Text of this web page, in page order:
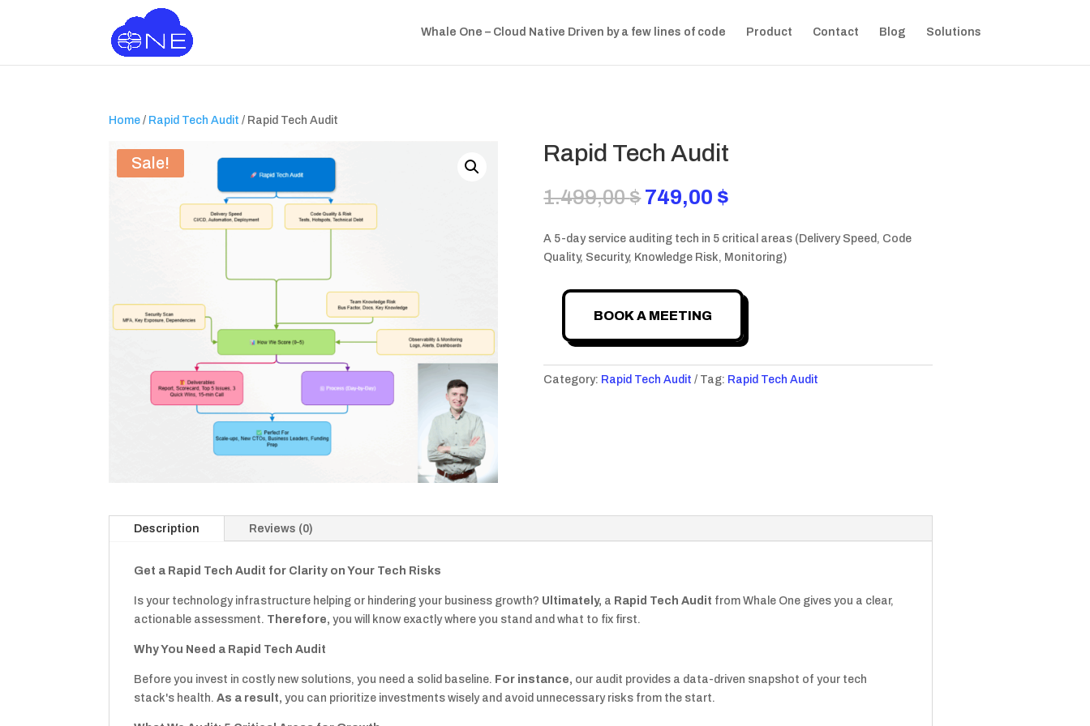
Whale One – Cloud Native Driven by a few lines of code Product Contact Blog Solutions
Home / Rapid Tech Audit / Rapid Tech Audit
Sale! Rapid Tech Audit
1.499,00$ Original
price
was:
1.499,00 $.
749,00 $
is:
749,00 $.
A 5-day service auditing tech in 5 critical areas (Delivery Speed, Code
Quality, Security, Knowledge Risk, Monitoring)
Tech
quantity
BOOK A MEETING
Category: Rapid Tech Audit Tag: Rapid Tech Audit
Description Reviews (0)
Get a Rapid Tech Audit for Clarity on Your Tech Risks
Is your technology infrastructure helping or hindering your business growth? Ultimately, a Rapid Tech Audit from Whale One gives you a clear,
actionable assessment. Therefore, you will know exactly where you stand and what to fix first.
Why You Need a Rapid Tech Audit
Before you invest in costly new solutions, you need a solid baseline. For instance, our audit provides a data-driven snapshot of your tech
stack's health.As a result, you can prioritize investments wisely and avoid unnecessary risks from the start.